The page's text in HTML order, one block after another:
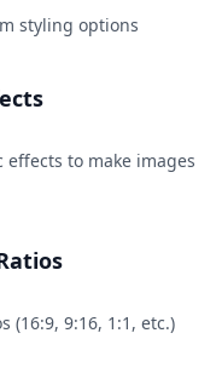
styling options
to make images
(16:9, 9:16, 1:1, etc.)